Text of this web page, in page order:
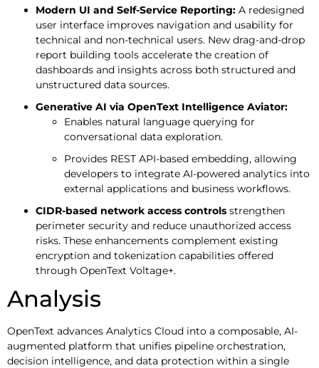
Modern UI and Self-Service Reporting: A redesigned
user interface improves navigation and usability for
technical and non-technical users. New drag-and-drop
report building tools accelerate the creation of
dashboards and insights across both structured and
unstructured data sources.
Generative AI via OpenText Intelligence Aviator:
Enables natural language querying for
conversational data exploration.
Provides REST API-based embedding, allowing
developers to integrate AI-powered analytics into
external applications and business workflows.
CIDR-based network access controls strengthen
perimeter security and reduce unauthorized access
risks. These enhancements complement existing
encryption and tokenization capabilities offered
through OpenText Voltage+.
Analysis
OpenText advances Analytics Cloud into a composable, AI-
augmented platform that unifies pipeline orchestration,
decision intelligence, and data protection within a single